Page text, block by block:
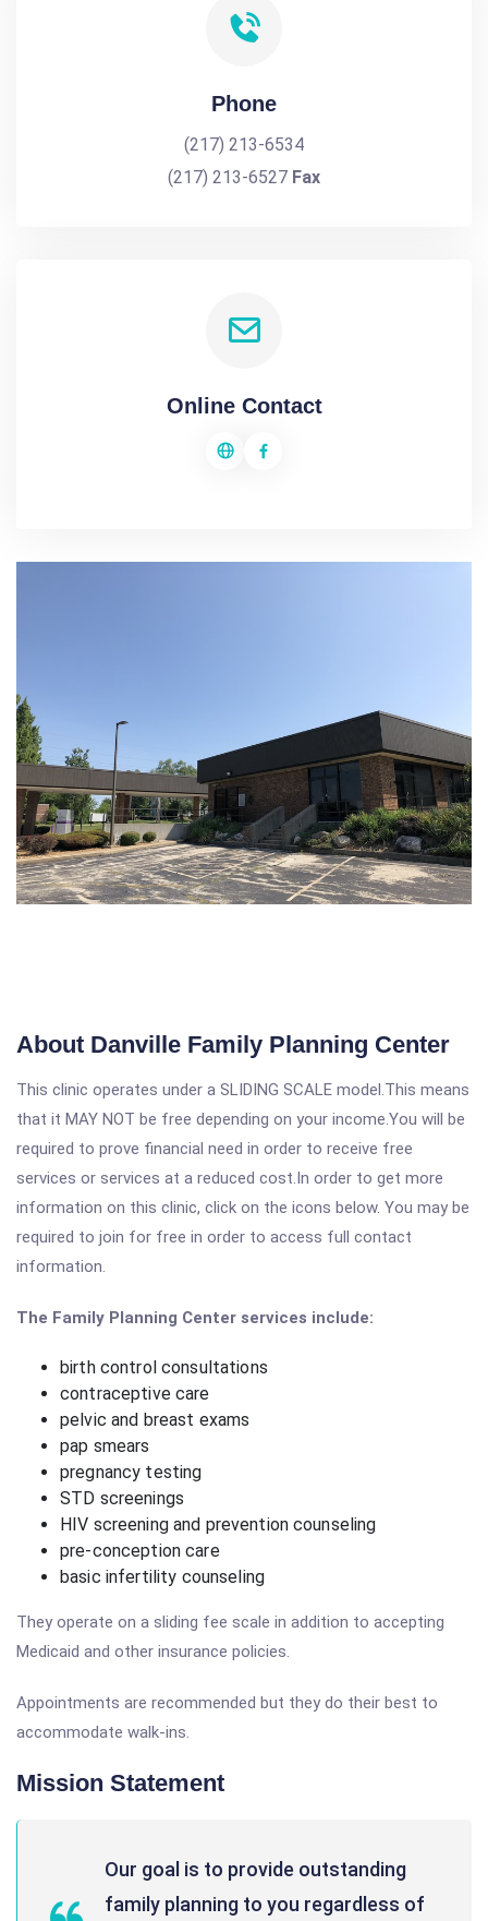
Phone
(217) 213-6534
(217) 213-6527 Fax
Online Contact
About Danville Family Planning Center
This clinic operates under a SLIDING SCALE model.This means
that it MAY NOT be free depending on your income.You will be
required to prove financial need in order to receive free
services or services at a reduced cost.In order to get more
information on this clinic, click on the icons below. You may be
required to join for free in order to access full contact
information.
The Family Planning Center services include:
birth control consultations
contraceptive care
pelvic and breast exams
pap smears
pregnancy testing
STD screenings
HIV screening and prevention counseling
pre-conception care
basic infertility counseling
They operate on a sliding fee scale in addition to accepting
Medicaid and other insurance policies.
Appointments are recommended but they do their best to
accommodate walk-ins.
Mission Statement
Our goal is to provide outstanding
family planning to you regardless of